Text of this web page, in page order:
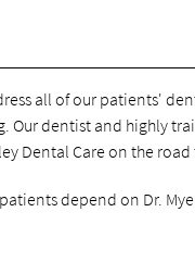
all of our patients'
dentist and highly
Dental Care on the
depend on Dr.